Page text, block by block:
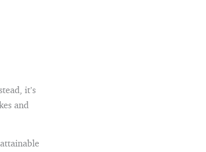
it’s
and